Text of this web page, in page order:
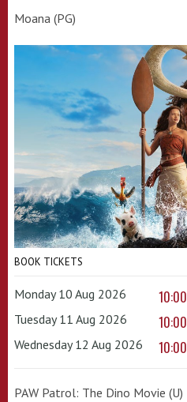
Moana (PG)
BOOK TICKETS
Monday 10 Aug 2026 10:00
Tuesday 11 Aug 2026 10:00
Wednesday 12 Aug 2026 10:00
PAW Patrol: The Dino Movie (U)